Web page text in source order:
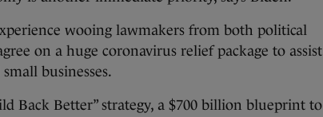
wooing lawmakers from both political
on a huge coronavirus relief package to assist
businesses.
Back Better” strategy, a $700 billion blueprint to